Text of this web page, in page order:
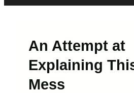
An Attempt at
Explaining
Mess